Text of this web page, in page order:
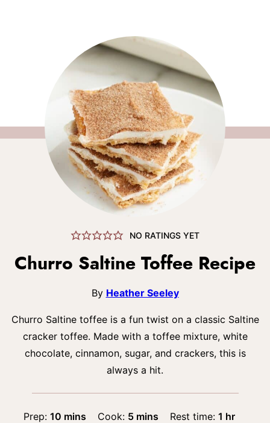
NO RATINGS YET
Churro Saltine Toffee Recipe
By Heather Seeley
Churro Saltine toffee is a fun twist on a classic Saltine
cracker toffee. Made with a toffee mixture, white
chocolate, cinnamon, sugar, and crackers, this is
always a hit.
Prep: 10minutes
mins Cook: 5minutes
mins Rest time:1 hour
hr